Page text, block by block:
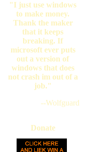
"I just use windows
to make money.
Thank the maker
that it keeps
breaking. If
microsoft ever puts
out a version of
windows that does
not crash im out of a
job."
--Wolfguard
Donate